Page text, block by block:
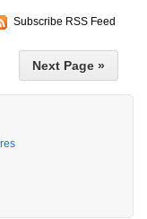
Subscribe RSS Feed
Next Page »